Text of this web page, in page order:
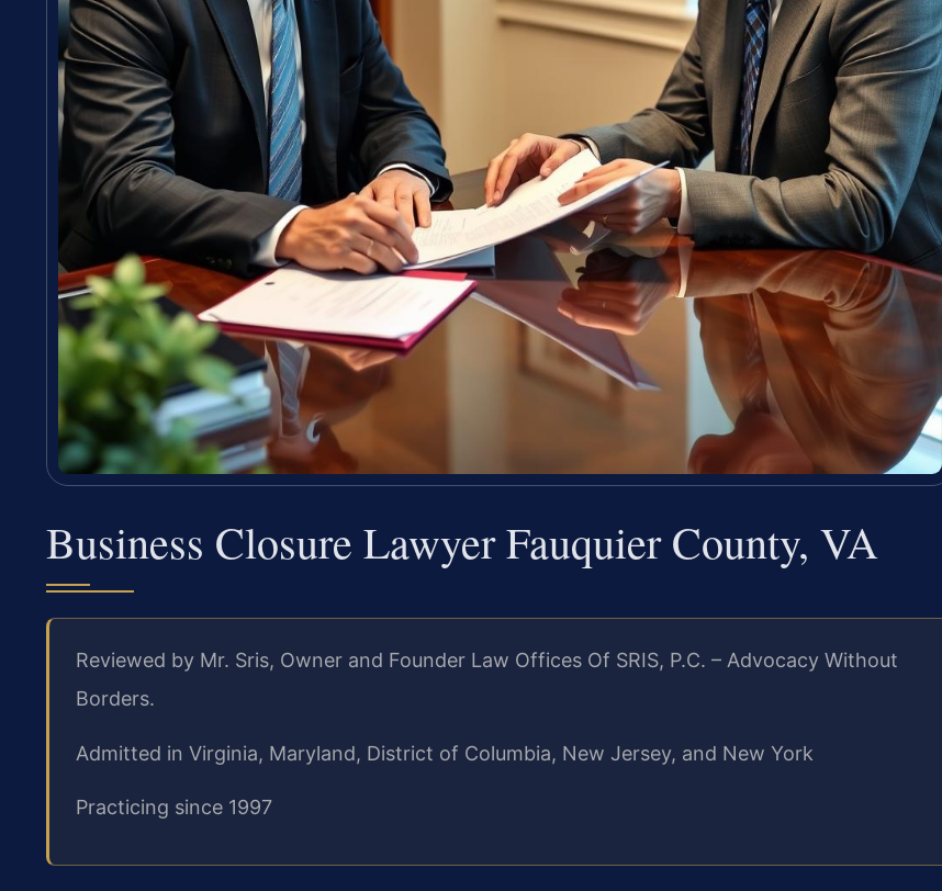
Business Closure Lawyer Fauquier County, VA
Reviewed by Mr. Sris, Owner and Founder Law Offices Of SRIS, P.C. – Advocacy Without
Borders.
Admitted in Virginia, Maryland, District of Columbia, New Jersey, and New York
Practicing since 1997